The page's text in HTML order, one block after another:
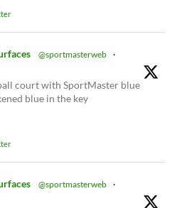
@sportmasterweb ·
court with SportMaster blue
blue in the key
@sportmasterweb ·